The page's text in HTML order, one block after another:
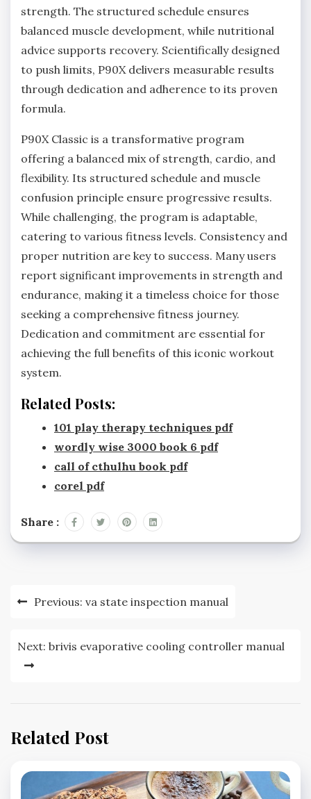
strength. The structured schedule ensures
balanced muscle development, while nutritional
advice supports recovery. Scientifically designed
to push limits, P90X delivers measurable results
through dedication and adherence to its proven
formula.
P90X Classic is a transformative program
offering a balanced mix of strength, cardio, and
flexibility. Its structured schedule and muscle
confusion principle ensure progressive results.
While challenging, the program is adaptable,
catering to various fitness levels. Consistency and
proper nutrition are key to success. Many users
report significant improvements in strength and
endurance, making it a timeless choice for those
seeking a comprehensive fitness journey.
Dedication and commitment are essential for
achieving the full benefits of this iconic workout
system.
Related Posts:
101 play therapy techniques pdf
wordly wise 3000 book 6 pdf
call of cthulhu book pdf
corel pdf
Share :
PostPrevious: va state inspection manual
Next: brivis evaporative cooling controller manual
Related Post